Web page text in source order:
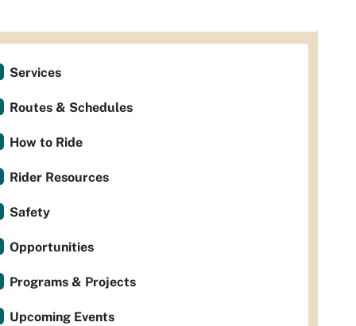
Services
Routes & Schedules
How to Ride
Rider Resources
Safety
Opportunities
Programs & Projects
Upcoming Events